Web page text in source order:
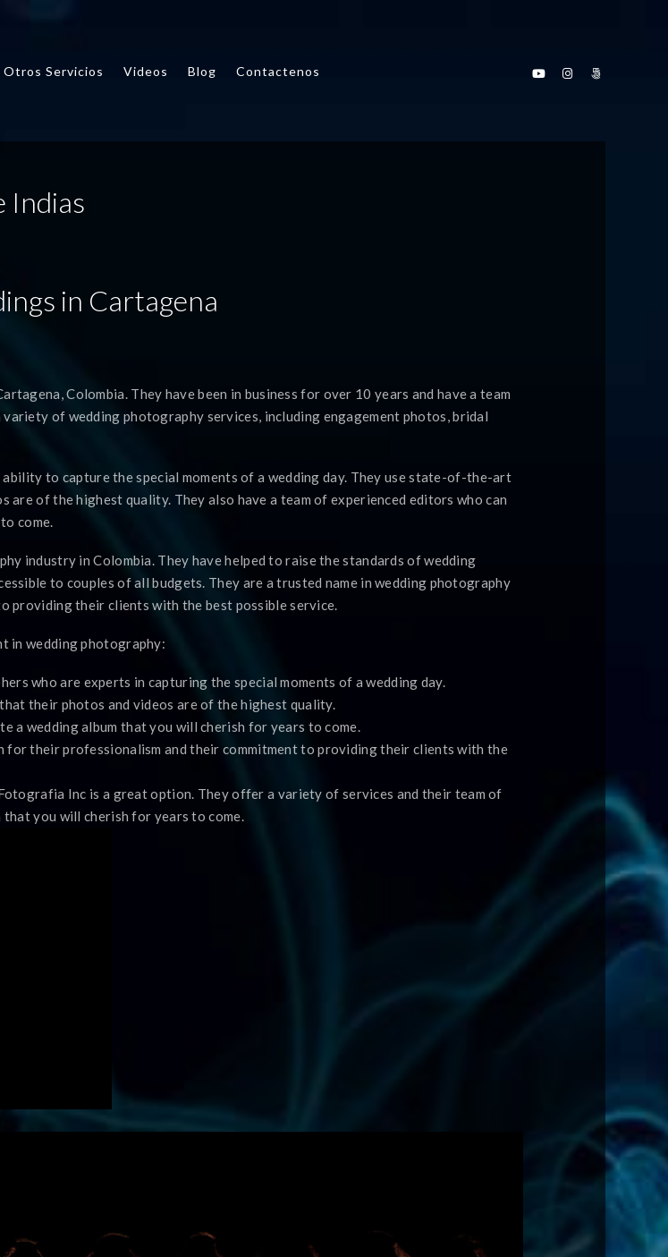
Otros Servicios Videos Blog Contactenos
Indias
in Cartagena
Colombia. They have been in business for over 10 years and have a team
of wedding photography services, including engagement photos, bridal
to capture the special moments of a wedding day. They use state-of-the-art
are of the highest quality. They also have a team of experienced editors who can
come.
industry in Colombia. They have helped to raise the standards of wedding
to couples of all budgets. They are a trusted name in wedding photography
providing their clients with the best possible service.
in wedding photography:
who are experts in capturing the special moments of a wedding day.
their photos and videos are of the highest quality.
a wedding album that you will cherish for years to come.
for their professionalism and their commitment to providing their clients with the
Inc is a great option. They offer a variety of services and their team of
you will cherish for years to come.